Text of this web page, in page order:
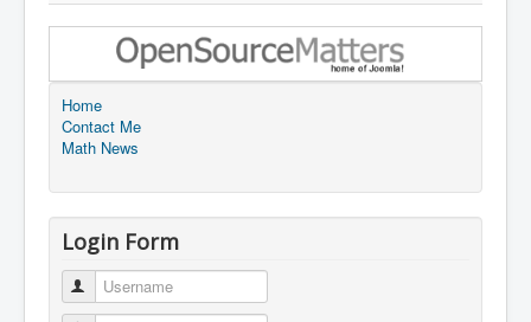
Home
Contact Me
Math News
Login Form
Username